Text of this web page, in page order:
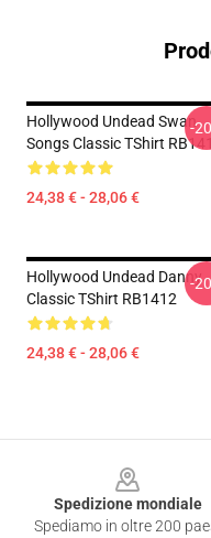
Hollywood Undead Swan
Songs Classic TShirt
24,38 € - 28,06 €
-
Hollywood Undead Danny
Classic TShirt RB1412
24,38 € - 28,06 €
-
Spedizione mondiale
Spediamo in oltre 200